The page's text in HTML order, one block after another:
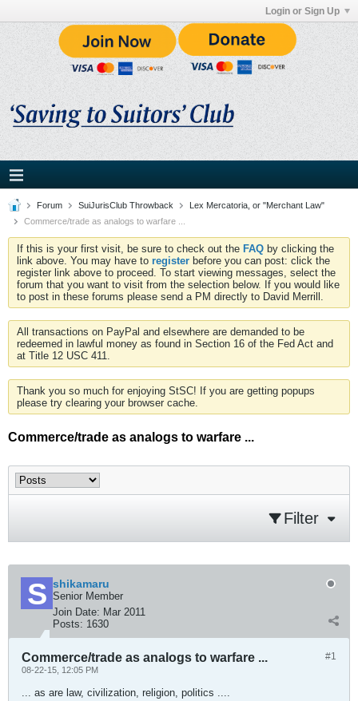
Login or Sign Up
Forum SuiJurisClub Throwback
Lex Mercatoria, or "Merchant Law"
Commerce/trade as analogs to warfare ...
If this is your first visit, be sure to check out the FAQ by clicking the
link above. You may have to register before you can post: click the
register link above to proceed. To start viewing messages, select the
forum that you want to visit from the selection below. If you would like
to post in these forums please send a PM directly to David Merrill.
All transactions on PayPal and elsewhere are demanded to be
redeemed in lawful money as found in Section 16 of the Fed Act and
at Title 12 USC 411.
Thank you so much for enjoying StSC! If you are getting popups
please try clearing your browser cache.
Commerce/trade as analogs to warfare ...
Filter
shikamaru
Senior Member
Join Date: Mar 2011
Posts: 1630
#1
Commerce/trade as analogs to warfare ...
08-22-15, 12:05 PM
... as are law, civilization, religion, politics ....